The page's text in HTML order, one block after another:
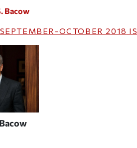
Bacow
SEPTEMBER-OCTOBER 2018